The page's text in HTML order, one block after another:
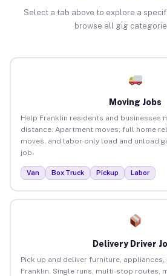
Select a tab above to explore a
browse all gig
Moving Jobs
Help Franklin residents and businesses
distance. Apartment moves, full home
moves, and labor-only load and unload
job.
Van Box Truck Pickup Labor
Delivery Driver
Pick up and deliver furniture,
Franklin. Single runs, multi-stop routes,